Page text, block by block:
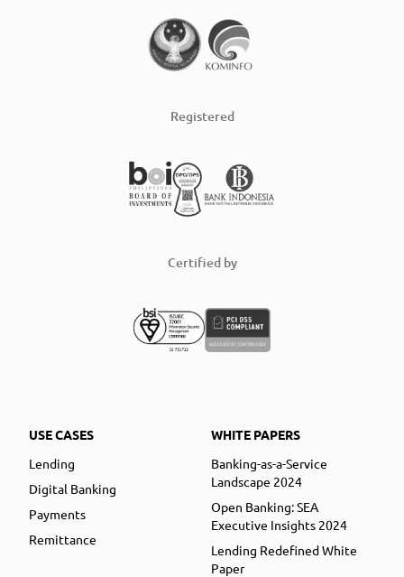
Registered
Certified by
USE CASES
Lending
Digital Banking
Payments
Remittance
WHITE PAPERS
Banking-as-a-Service
Landscape 2024
Open Banking: SEA
Executive Insights 2024
Lending Redefined White
Paper